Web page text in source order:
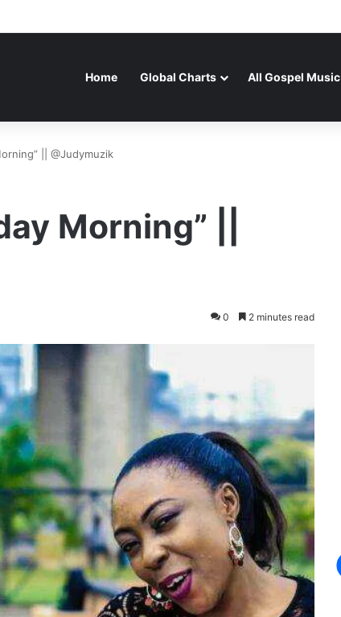
Home Global Charts All Gospel Music
|| @Judymuzik
Morning” ||
0 2 minutes read